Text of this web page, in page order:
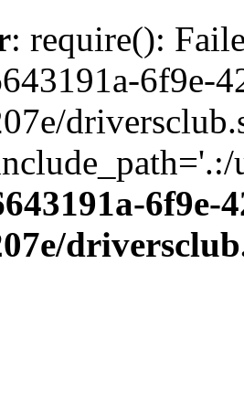
: require():
6f9e-
6f9e-